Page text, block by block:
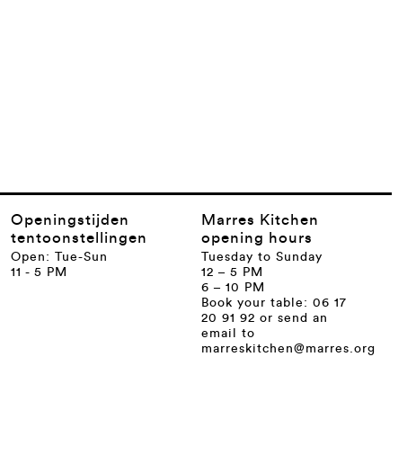
Openingstijden
tentoonstellingen
Open: Tue-Sun
11 - 5 PM
Marres Kitchen
opening hours
Tuesday to Sunday
12 – 5 PM
6 – 10 PM
Book your table: 06 17
20 91 92 or send an
email to
marreskitchen@marres.org